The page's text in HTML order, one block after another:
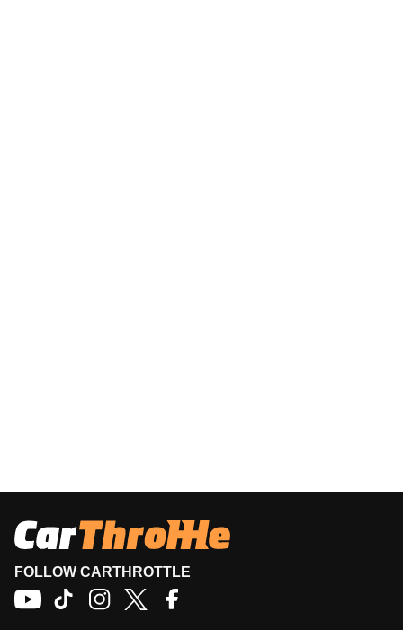
FOLLOW CARTHROTTLE